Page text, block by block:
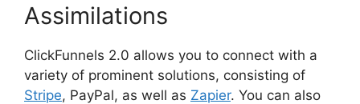
Assimilations
ClickFunnels 2.0 allows you to connect with a
variety of prominent solutions, consisting of
Stripe, PayPal, as well as Zapier. You can also